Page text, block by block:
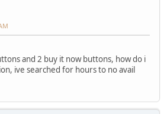
and 2 buy it now buttons, how do i
ive searched for hours to no avail